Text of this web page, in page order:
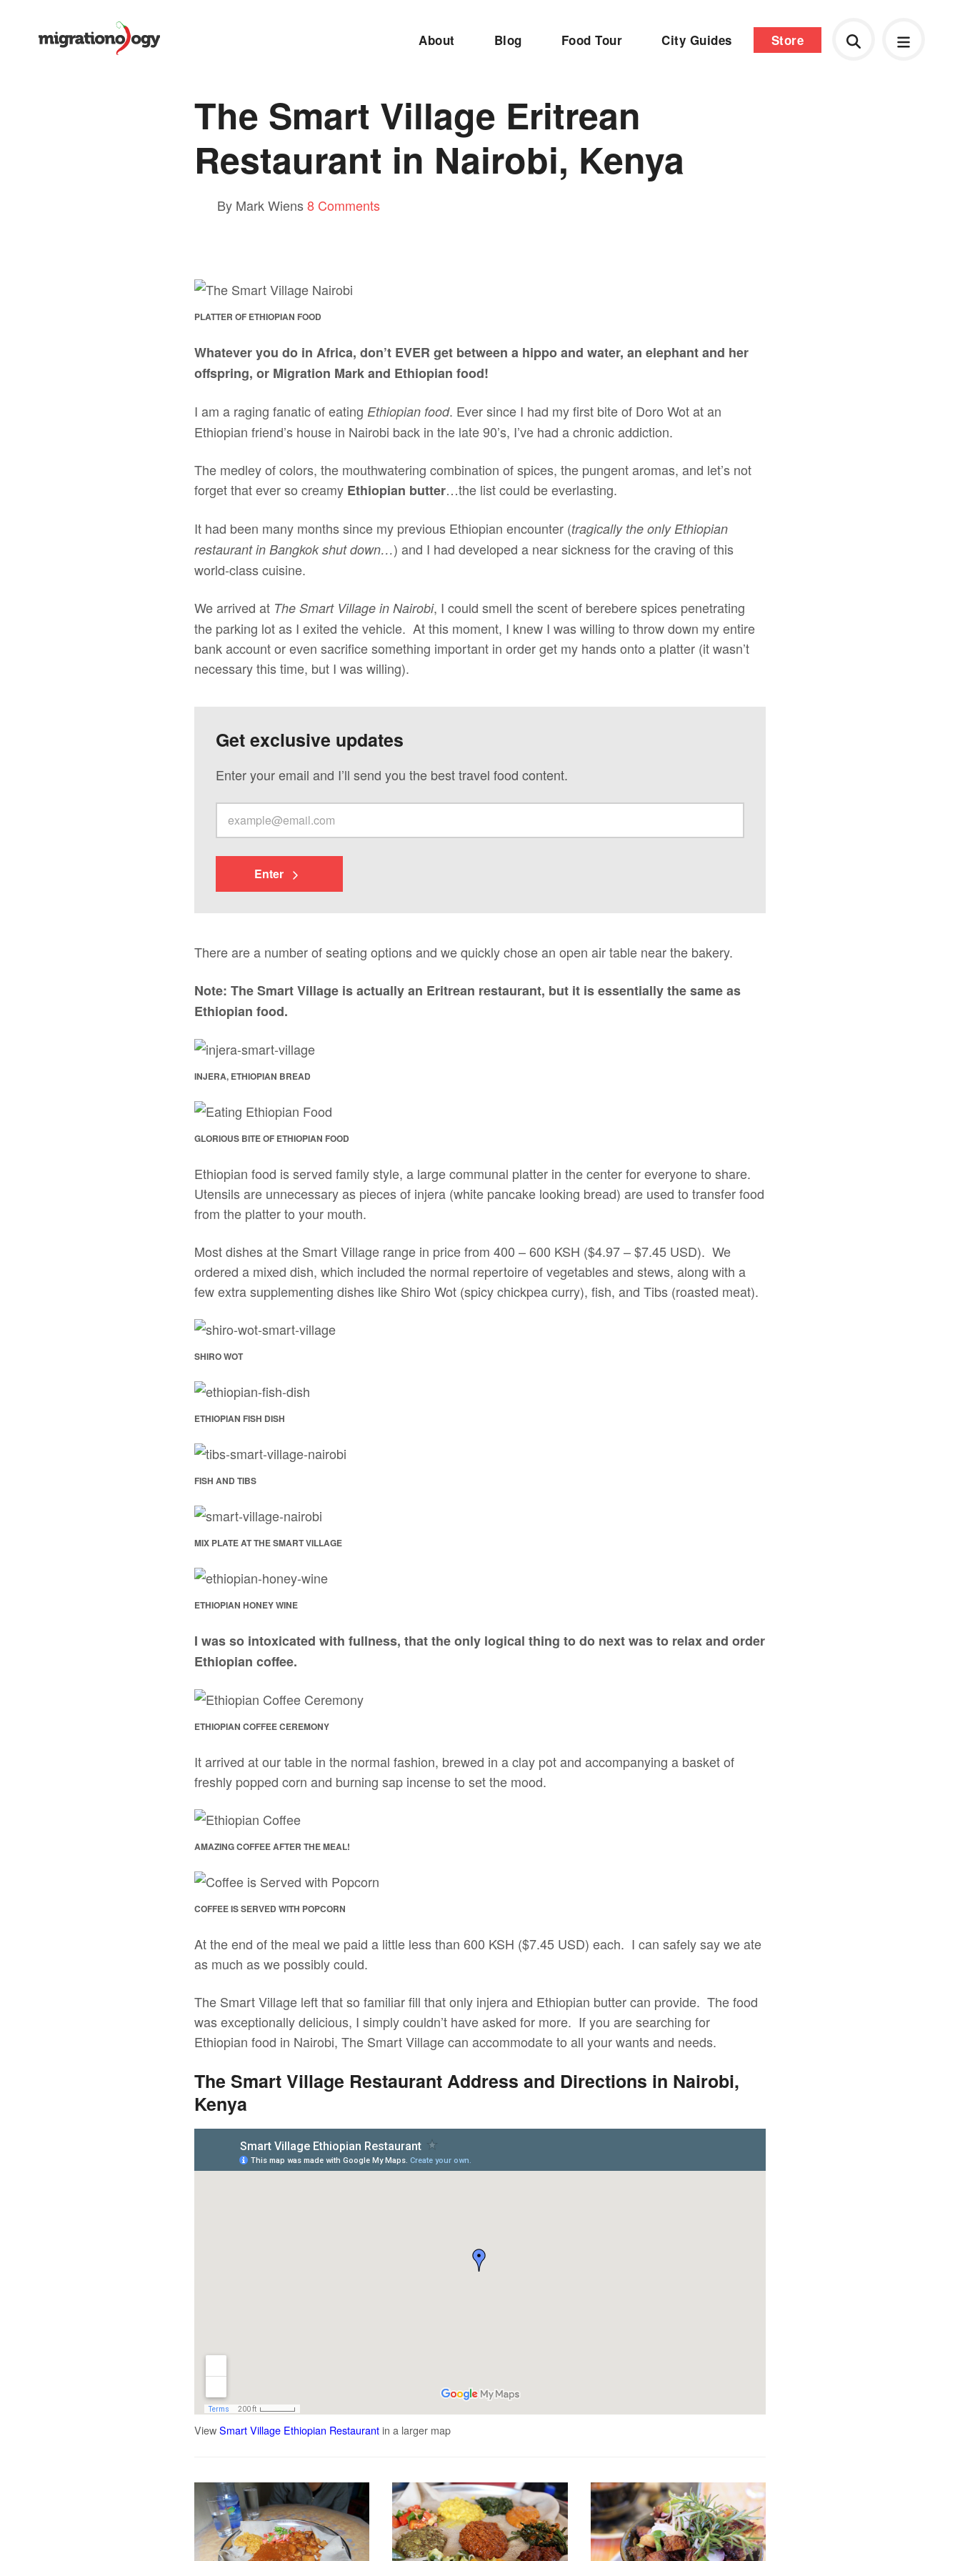
About Blog Food Tour City Guides Store
The Smart Village Eritrean
Restaurant in Nairobi, Kenya
By Mark Wiens8 Comments
PLATTER OF ETHIOPIAN FOOD
Whatever you do in Africa, don’t EVER get between a hippo and water, an elephant and her
offspring, or Migration Mark and Ethiopian food!
I am a raging fanatic of eating Ethiopian food. Ever since I had my first bite of Doro Wot at an
Ethiopian friend’s house in Nairobi back in the late 90’s, I’ve had a chronic addiction.
The medley of colors, the mouthwatering combination of spices, the pungent aromas, and let’s not
forget that ever so creamy Ethiopian butter…the list could be everlasting.
It had been many months since my previous Ethiopian encounter (tragically the only Ethiopian
restaurant in Bangkok shut down…) and I had developed a near sickness for the craving of this
world-class cuisine.
We arrived at The Smart Village in Nairobi, I could smell the scent of berebere spices penetrating
the parking lot as I exited the vehicle. At this moment, I knew I was willing to throw down my entire
bank account or even sacrifice something important in order get my hands onto a platter (it wasn’t
necessary this time, but I was willing).
Get exclusive updates
Enter your email and I’ll send you the best travel food content.
Enter
There are a number of seating options and we quickly chose an open air table near the bakery.
Note: The Smart Village is actually an Eritrean restaurant, but it is essentially the same as
Ethiopian food.
INJERA, ETHIOPIAN BREAD
GLORIOUS BITE OF ETHIOPIAN FOOD
Ethiopian food is served family style, a large communal platter in the center for everyone to share.
Utensils are unnecessary as pieces of injera (white pancake looking bread) are used to transfer food
from the platter to your mouth.
Most dishes at the Smart Village range in price from 400 – 600 KSH ($4.97 – $7.45 USD). We
ordered a mixed dish, which included the normal repertoire of vegetables and stews, along with a
few extra supplementing dishes like Shiro Wot (spicy chickpea curry), fish, and Tibs (roasted meat).
SHIRO WOT
ETHIOPIAN FISH DISH
FISH AND TIBS
MIX PLATE AT THE SMART VILLAGE
ETHIOPIAN HONEY WINE
I was so intoxicated with fullness, that the only logical thing to do next was to relax and order
Ethiopian coffee.
ETHIOPIAN COFFEE CEREMONY
It arrived at our table in the normal fashion, brewed in a clay pot and accompanying a basket of
freshly popped corn and burning sap incense to set the mood.
AMAZING COFFEE AFTER THE MEAL!
COFFEE IS SERVED WITH POPCORN
At the end of the meal we paid a little less than 600 KSH ($7.45 USD) each. I can safely say we ate
as much as we possibly could.
The Smart Village left that so familiar fill that only injera and Ethiopian butter can provide. The food
was exceptionally delicious, I simply couldn’t have asked for more. If you are searching for
Ethiopian food in Nairobi, The Smart Village can accommodate to all your wants and needs.
The Smart Village Restaurant Address and Directions in Nairobi,
Kenya
ViewSmart Village Ethiopian Restaurant in a larger map